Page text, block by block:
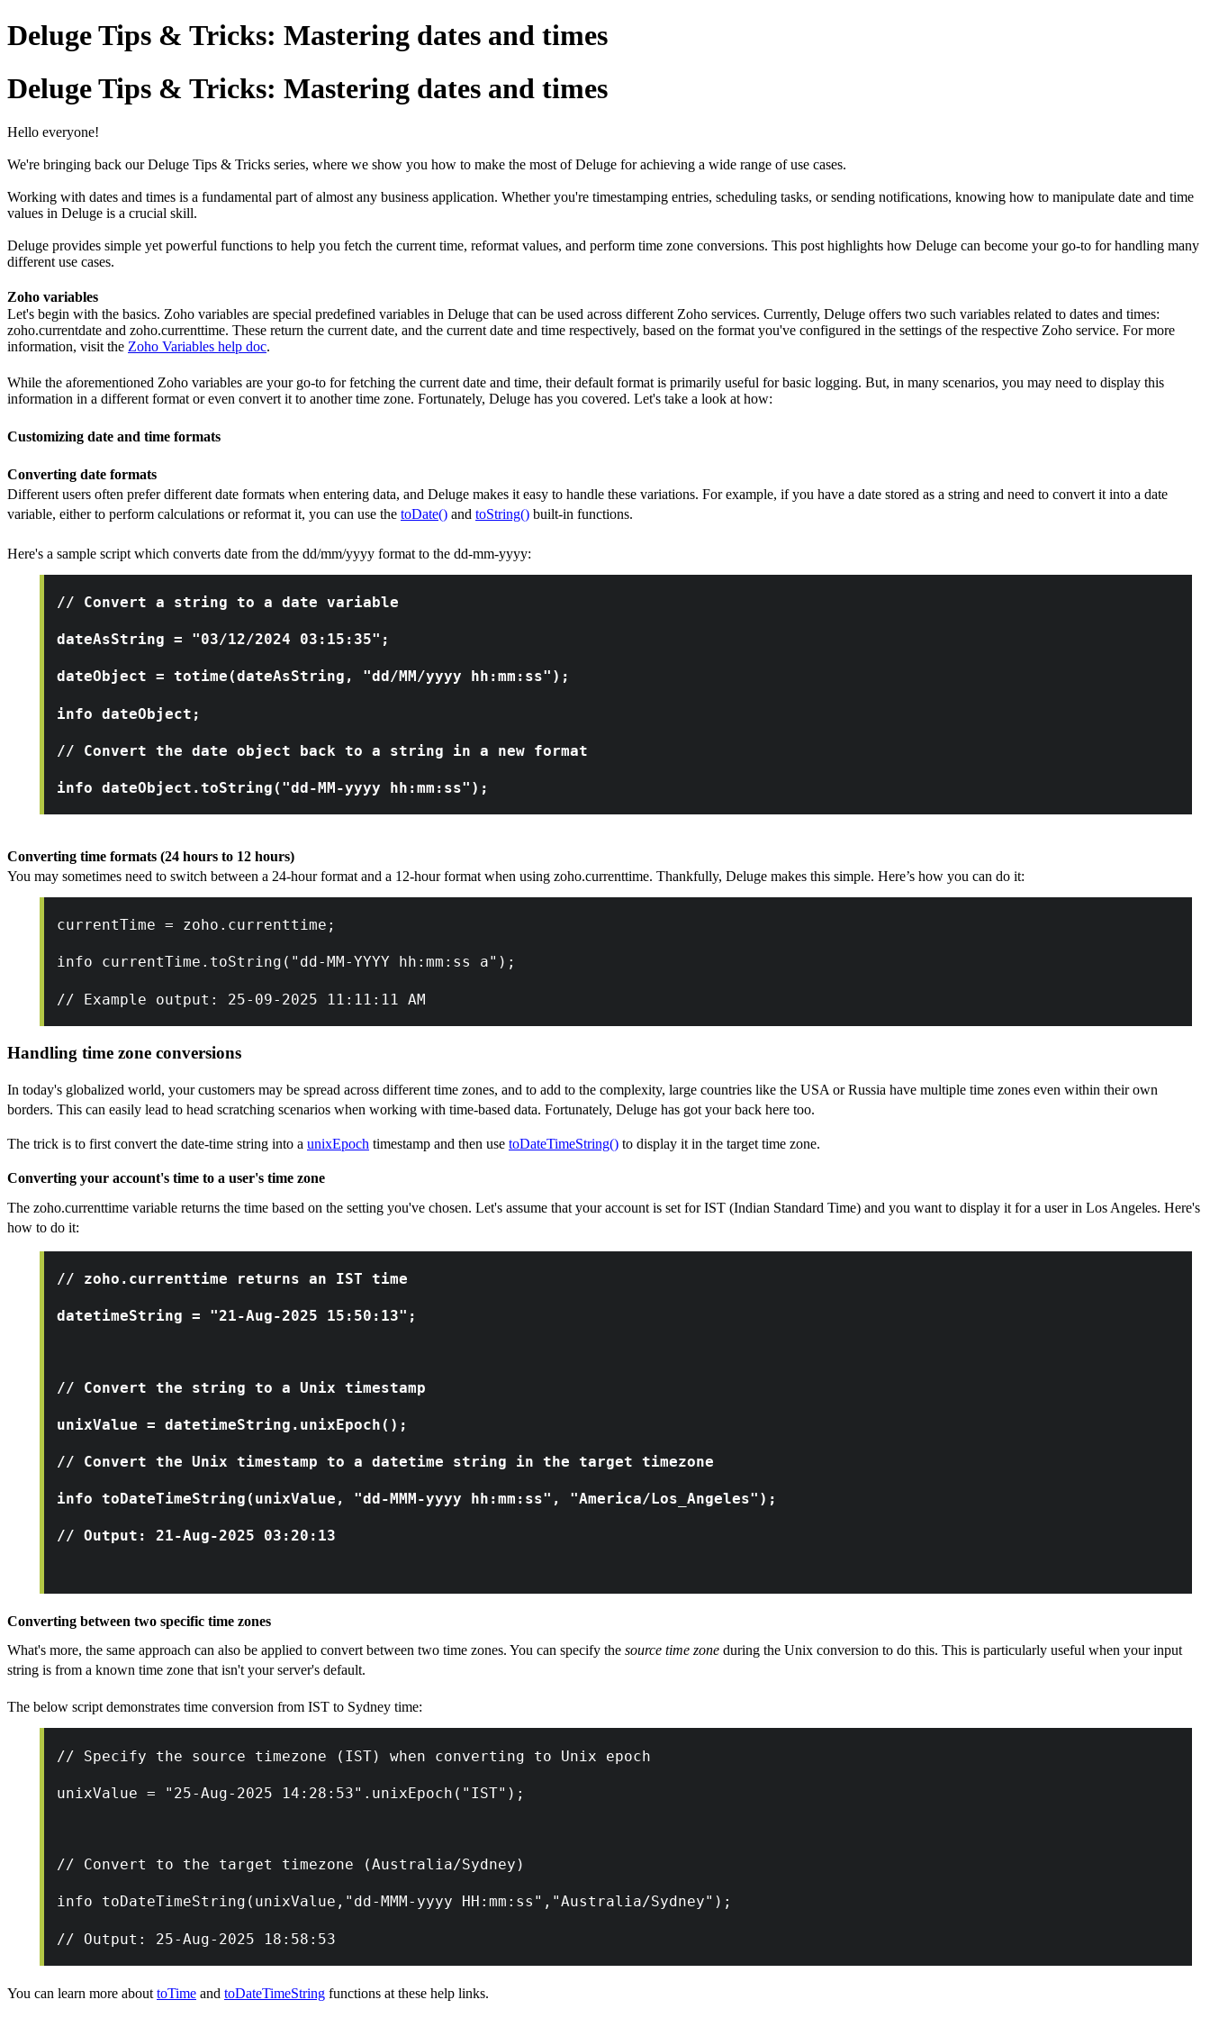
Deluge Tips & Tricks: Mastering dates and times
Deluge Tips & Tricks: Mastering dates and times
Hello everyone!
We're bringing back our Deluge Tips & Tricks series, where we show you how to make the most of Deluge for achieving a wide range of use cases.
Working with dates and times is a fundamental part of almost any business application. Whether you're timestamping entries, scheduling tasks, or sending notifications, knowing how to manipulate date and time
values in Deluge is a crucial skill.
Deluge provides simple yet powerful functions to help you fetch the current time, reformat values, and perform time zone conversions. This post highlights how Deluge can become your go-to for handling many
different use cases.
Zoho variables
Let's begin with the basics. Zoho variables are special predefined variables in Deluge that can be used across different Zoho services. Currently, Deluge offers two such variables related to dates and times:
zoho.currentdate and zoho.currenttime. These return the current date, and the current date and time respectively, based on the format you've configured in the settings of the respective Zoho service. For more
information, visit the Zoho Variables help doc.
While the aforementioned Zoho variables are your go-to for fetching the current date and time, their default format is primarily useful for basic logging. But, in many scenarios, you may need to display this
information in a different format or even convert it to another time zone. Fortunately, Deluge has you covered. Let's take a look at how:
Customizing date and time formats
Converting date formats
Different users often prefer different date formats when entering data, and Deluge makes it easy to handle these variations. For example, if you have a date stored as a string and need to convert it into a date
variable, either to perform calculations or reformat it, you can use the toDate() and toString() built-in functions.
Here's a sample script which converts date from the dd/mm/yyyy format to the dd-mm-yyyy:
// Convert a string to a date variable
dateAsString = "03/12/2024 03:15:35";
dateObject = totime(dateAsString, "dd/MM/yyyy hh:mm:ss");
info dateObject;
// Convert the date object back to a string in a new format
info dateObject.toString("dd-MM-yyyy hh:mm:ss");
Converting time formats (24 hours to 12 hours)
You may sometimes need to switch between a 24-hour format and a 12-hour format when using zoho.currenttime. Thankfully, Deluge makes this simple. Here’s how you can do it:
currentTime = zoho.currenttime;
info currentTime.toString("dd-MM-YYYY hh:mm:ss a");
// Example output: 25-09-2025 11:11:11 AM
Handling time zone conversions
In today's globalized world, your customers may be spread across different time zones, and to add to the complexity, large countries like the USA or Russia have multiple time zones even within their own
borders. This can easily lead to head scratching scenarios when working with time-based data. Fortunately, Deluge has got your back here too.
The trick is to first convert the date-time string into a unixEpoch timestamp and then use toDateTimeString() to display it in the target time zone.
Converting your account's time to a user's time zone
The zoho.currenttime variable returns the time based on the setting you've chosen. Let's assume that your account is set for IST (Indian Standard Time) and you want to display it for a user in Los Angeles. Here's
how to do it:
// zoho.currenttime returns an IST time
datetimeString = "21-Aug-2025 15:50:13";
// Convert the string to a Unix timestamp
unixValue = datetimeString.unixEpoch();
// Convert the Unix timestamp to a datetime string in the target timezone
info toDateTimeString(unixValue, "dd-MMM-yyyy hh:mm:ss", "America/Los_Angeles");
// Output: 21-Aug-2025 03:20:13
Converting between two specific time zones
What's more, the same approach can also be applied to convert between two time zones. You can specify the source time zone during the Unix conversion to do this. This is particularly useful when your input
string is from a known time zone that isn't your server's default.
The below script demonstrates time conversion from IST to Sydney time:
// Specify the source timezone (IST) when converting to Unix epoch
unixValue = "25-Aug-2025 14:28:53".unixEpoch("IST");
// Convert to the target timezone (Australia/Sydney)
info toDateTimeString(unixValue,"dd-MMM-yyyy HH:mm:ss","Australia/Sydney");
// Output: 25-Aug-2025 18:58:53
You can learn more about toTime and toDateTimeString functions at these help links.